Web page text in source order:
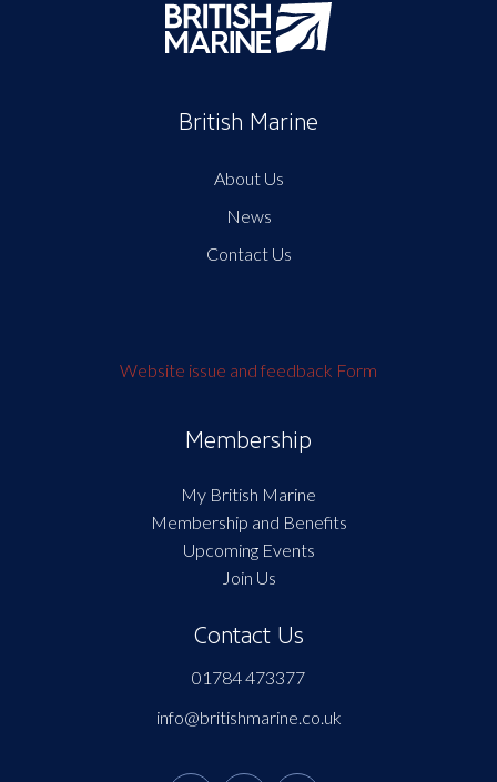
British Marine
About Us
News
Contact Us
Website issue and feedback Form
Membership
My British Marine
Membership and Benefits
Upcoming Events
Join Us
Contact Us
01784 473377
info@britishmarine.co.uk